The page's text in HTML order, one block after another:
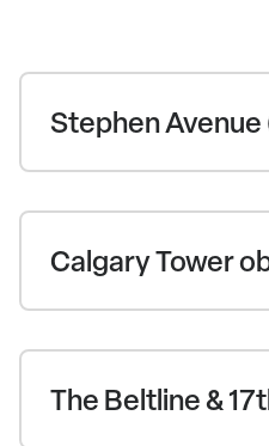
Stephen
Calgary Tower
The Beltline &